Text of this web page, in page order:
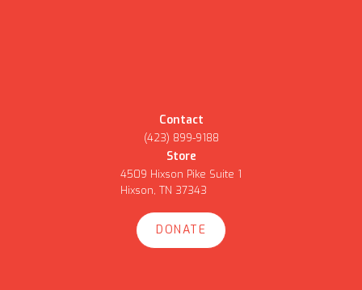
Contact
(423) 899-9188
Store
4509 Hixson Pike Suite 1
Hixson, TN 37343
DONATE